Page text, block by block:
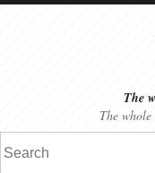
The
The